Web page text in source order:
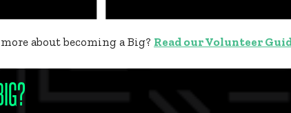
about becoming a Big? Read our Volunteer